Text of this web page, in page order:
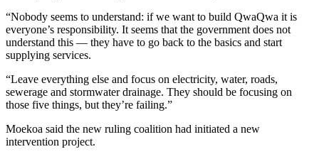
“Nobody seems to understand: if we want to build QwaQwa it is
everyone’s responsibility. It seems that the government does not
understand this — they have to go back to the basics and start
supplying services.
“Leave everything else and focus on electricity, water, roads,
sewerage and stormwater drainage. They should be focusing on
those five things, but they’re failing.”
Moekoa said the new ruling coalition had initiated a new
intervention project.